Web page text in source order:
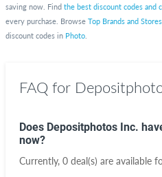
saving now. Find the best discount codes and
every purchase. Browse Top Brands and Stores
discount codes in Photo
FAQ for
Does Depositphotos Inc.
now?
Currently, 0 deal(s) are available